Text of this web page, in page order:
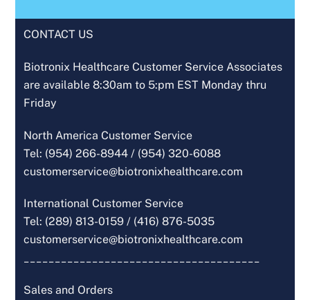
CONTACT US
Biotronix Healthcare Customer Service Associates
are available 8:30am to 5:pm EST Monday thru
Friday
North America Customer Service
Tel: (954) 266-8944 / (954) 320-6088
customerservice@biotronixhealthcare.com
International Customer Service
Tel: (289) 813-0159 / (416) 876-5035
customerservice@biotronixhealthcare.com
Sales and Orders